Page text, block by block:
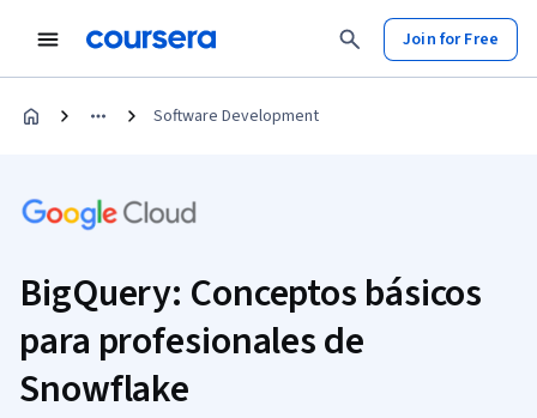
Join for Free
Software Development
BigQuery: Conceptos básicos
para profesionales de
Snowflake